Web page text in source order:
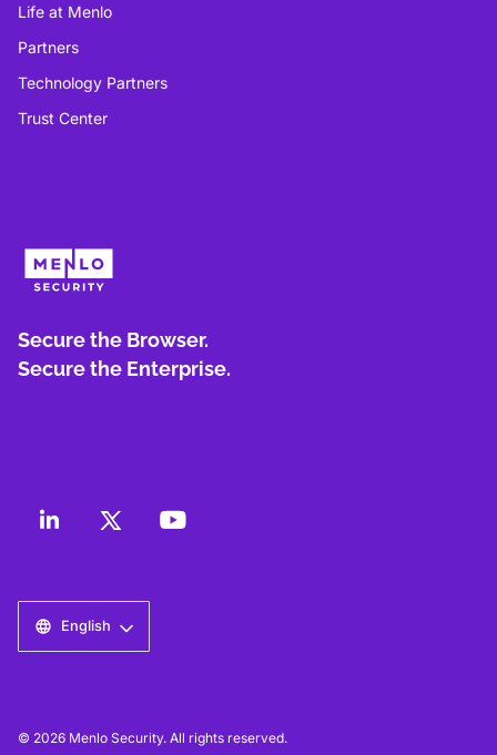
Life at Menlo
Partners
Technology Partners
Trust Center
Secure the Browser.
Secure the Enterprise.
English
© 2026 Menlo Security. All rights reserved.